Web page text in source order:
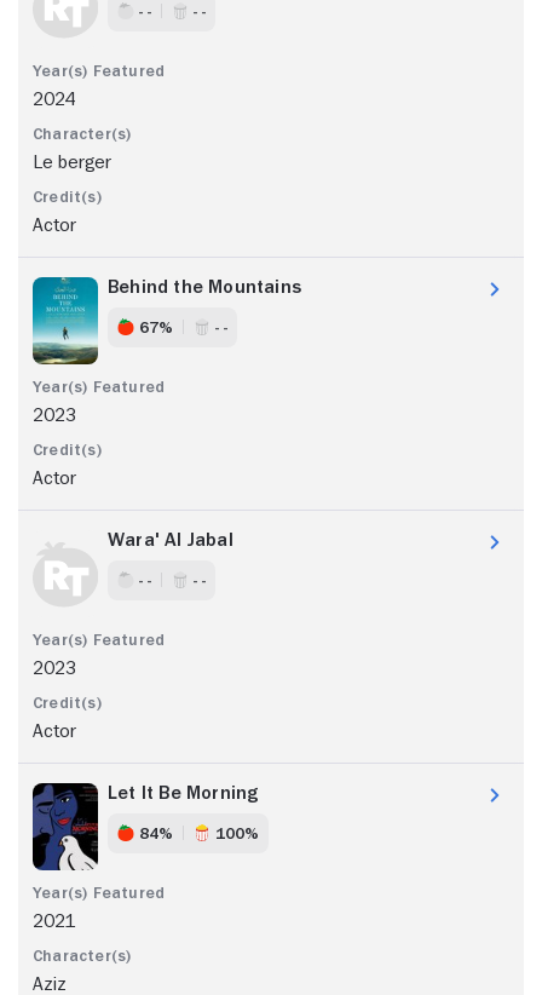
- - - -
2024
Le berger
Actor
Behind the Mountains
67% - -
2023
Actor
Wara' Al Jabal
- - - -
2023
Actor
Let It Be Morning
84% 100%
2021
Aziz